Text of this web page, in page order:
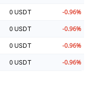
0 USDT -0.96%
0 USDT -0.96%
0 USDT -0.96%
0 USDT -0.96%